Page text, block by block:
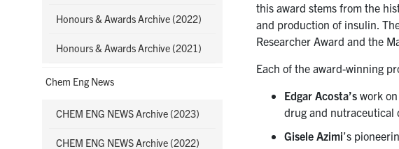
this award stems from the
and production of insulin.
Researcher Award and the
Each of the award-winning
Edgar Acosta’swork
drug and nutraceutical
Gisele Azimi’s
Honours & Awards Archive (2022)
Honours & Awards Archive (2021)
Chem Eng News
CHEM ENG NEWS Archive (2023)
CHEM ENG NEWS Archive (2022)